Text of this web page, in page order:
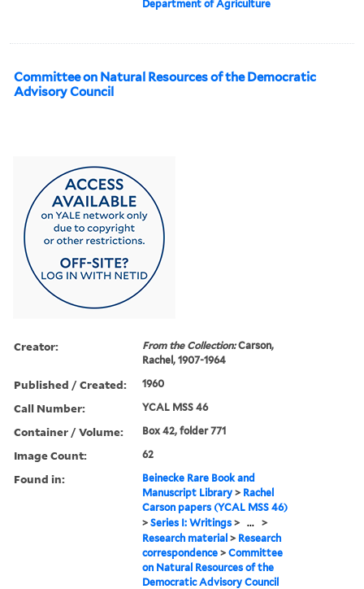
Department of Agriculture
Committee on Natural Resources of the Democratic
Advisory Council
Creator: From the Collection:Carson,
Rachel, 1907-1964
Published / Created: 1960
Call Number: YCAL MSS 46
Container / Volume: Box 42, folder 771
Image Count: 62
Found in:
Beinecke Rare Book and
Manuscript Library > Rachel
Carson papers (YCAL MSS 46)
>Series I: Writings > ... >
Research material > Research
correspondence >Committee
on Natural Resources of the
Democratic Advisory Council